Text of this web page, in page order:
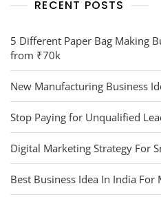
RECENT POSTS
5 Different Paper Bag Making
from ₹70k
New Manufacturing Business
Stop Paying for Unqualified
Digital Marketing Strategy For
Best Business Idea In India For